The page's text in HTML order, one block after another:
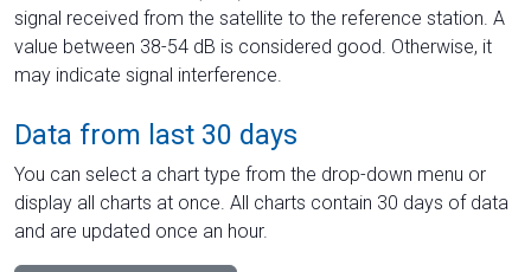
signal received from the satellite to the reference station. A
value between 38-54 dB is considered good. Otherwise, it
may indicate signal interference.
Data from last 30 days
You can select a chart type from the drop-down menu or
display all charts at once. All charts contain 30 days of data
and are updated once an hour.